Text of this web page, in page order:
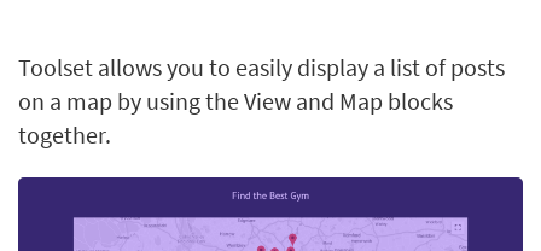
Toolset allows you to easily display a list of posts
on a map by using the View and Map blocks
together.